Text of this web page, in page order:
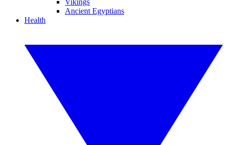
Vikings
Ancient Egyptians
Health